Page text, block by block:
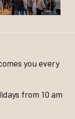
you every
from 10 am